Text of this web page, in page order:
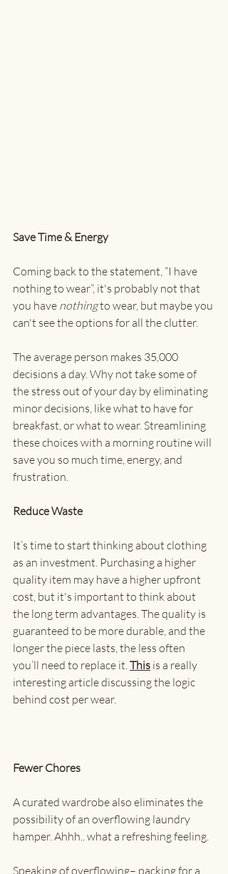
Save Time & Energy
Coming back to the statement, “I have
nothing to wear”, it's probably not that
you have nothing to wear, but maybe you
can't see the options for all the clutter.
The average person makes 35,000
decisions a day. Why not take some of
the stress out of your day by eliminating
minor decisions, like what to have for
breakfast, or what to wear. Streamlining
these choices with a morning routine will
save you so much time, energy, and
frustration.
Reduce Waste
It’s time to start thinking about clothing
as an investment. Purchasing a higher
quality item may have a higher upfront
cost, but it's important to think about
the long term advantages. The quality is
guaranteed to be more durable, and the
longer the piece lasts, the less often
you’ll need to replace it. This is a really
interesting article discussing the logic
behind cost per wear.
Fewer Chores
A curated wardrobe also eliminates the
possibility of an overflowing laundry
hamper. Ahhh.. what a refreshing feeling.
Speaking of overflowing– packing for a